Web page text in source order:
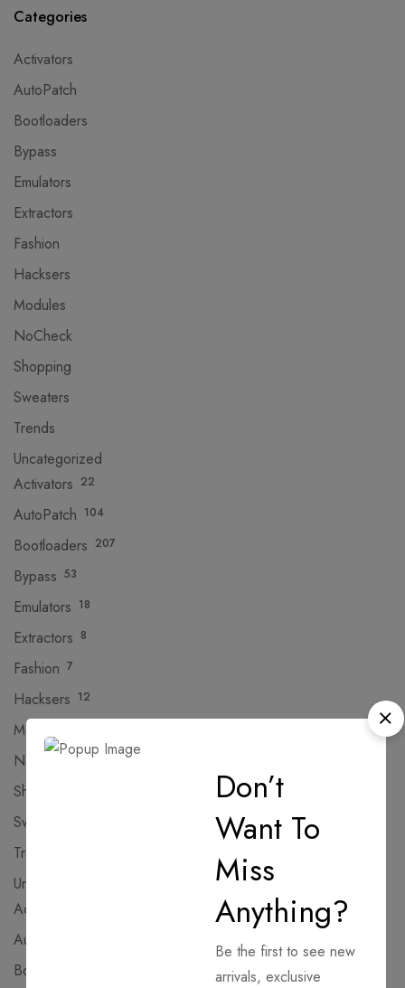
Categories
Activators
AutoPatch
Bootloaders
Bypass
Emulators
Extractors
Fashion
Hacksers
Modules
NoCheck
Shopping
Sweaters
Trends
Uncategorized
Activators 22
AutoPatch 104
Bootloaders 207
Bypass 53
Emulators 18
Extractors 8
Fashion 7
Hacksers 12
Modules
NoCheck 262
Shopping
Sweaters
Trends
Uncategorized
Activators
AutoPatch
Bootloaders
Don’t
Want To
Miss
Anything?
Be the first to see new
arrivals, exclusive